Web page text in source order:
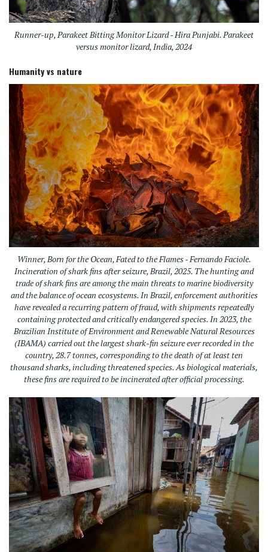
Runner-up, Parakeet Bitting Monitor Lizard - Hira Punjabi. Parakeet
versus monitor lizard, India, 2024
Humanity vs nature
Winner, Born for the Ocean, Fated to the Flames - Fernando Faciole.
Incineration of shark fins after seizure, Brazil, 2025. The hunting and
trade of shark fins are among the main threats to marine biodiversity
and the balance of ocean ecosystems. In Brazil, enforcement authorities
have revealed a recurring pattern of fraud, with shipments repeatedly
containing protected and critically endangered species. In 2023, the
Brazilian Institute of Environment and Renewable Natural Resources
(IBAMA) carried out the largest shark-fin seizure ever recorded in the
country, 28.7 tonnes, corresponding to the death of at least ten
thousand sharks, including threatened species. As biological materials,
these fins are required to be incinerated after official processing.